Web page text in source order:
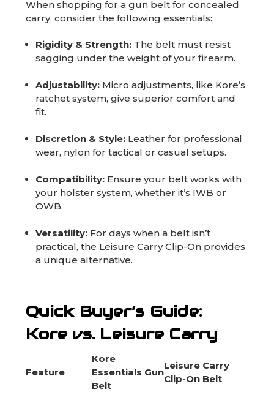
When shopping for a gun belt for concealed
carry, consider the following essentials:
Rigidity & Strength: The belt must resist
sagging under the weight of your firearm.
Adjustability: Micro adjustments, like Kore’s
ratchet system, give superior comfort and
fit.
Discretion & Style: Leather for professional
wear, nylon for tactical or casual setups.
Compatibility: Ensure your belt works with
your holster system, whether it’s IWB or
OWB.
Versatility: For days when a belt isn’t
practical, the Leisure Carry Clip-On provides
a unique alternative.
Quick Buyer’s Guide:
Kore vs. Leisure Carry
Feature
Kore
Essentials Gun
Belt
Leisure Carry
Clip-On Belt